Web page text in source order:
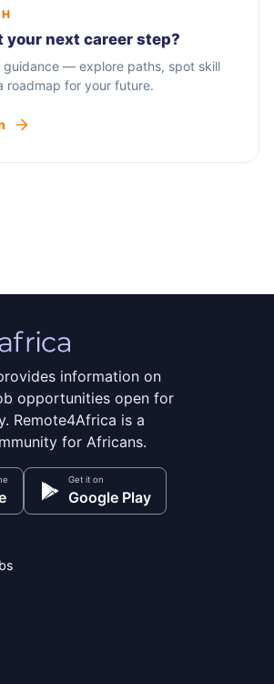
your next career step?
guidance — explore paths, spot skill
roadmap for your future.
information on
opportunities open for
Remote4Africa is a
for Africans.
Get it on
Google Play